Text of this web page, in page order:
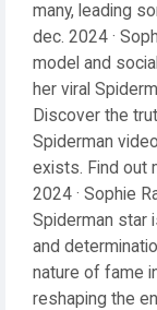
many, leading
dec. 2024 ·
model and
her viral
Discover the
Spiderman
exists. Find out
2024 · Sophie
Spiderman star
and
nature of fame
reshaping the